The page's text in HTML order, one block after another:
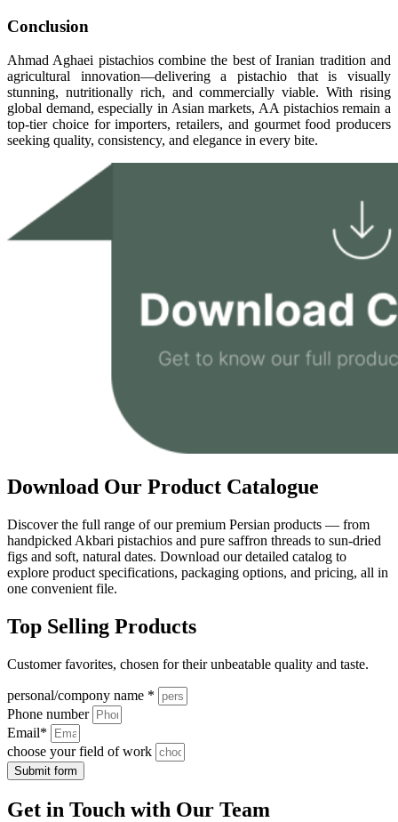
Conclusion
Ahmad Aghaei pistachios combine the best of Iranian tradition and
agricultural innovation—delivering a pistachio that is visually
stunning, nutritionally rich, and commercially viable. With rising
global demand, especially in Asian markets, AA pistachios remain a
top-tier choice for importers, retailers, and gourmet food producers
seeking quality, consistency, and elegance in every bite.
Download Our Product Catalogue
Discover the full range of our premium Persian products — from
handpicked Akbari pistachios and pure saffron threads to sun-dried
figs and soft, natural dates. Download our detailed catalog to
explore product specifications, packaging options, and pricing, all in
one convenient file.
Top Selling Products
Customer favorites, chosen for their unbeatable quality and taste.
personal/compony name *
Phone number
Email*
choose your field of work
Submit form
Get in Touch with Our Team